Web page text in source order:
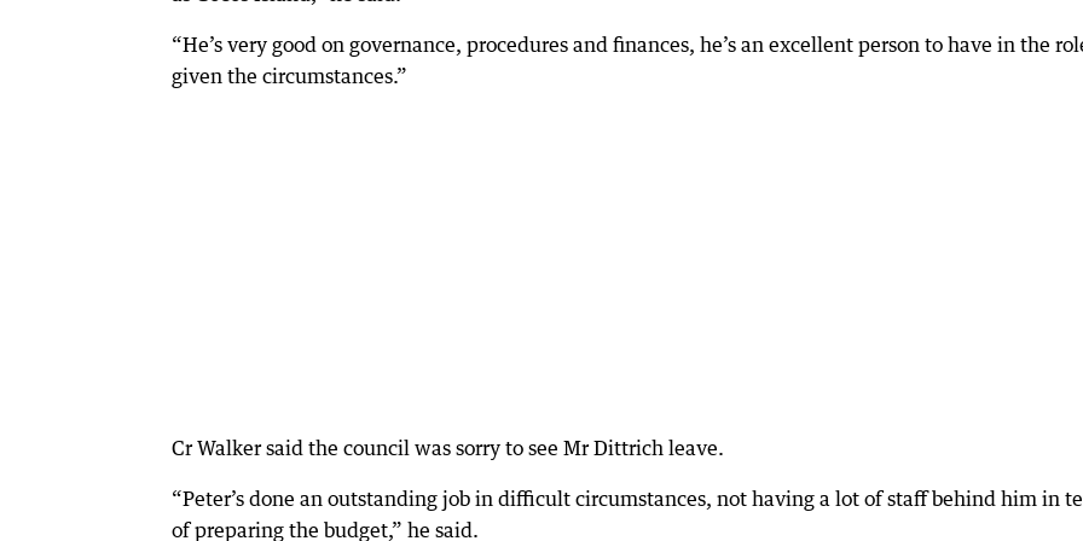
“He’s very good on governance, procedures and finances, he’s an excellent person to have in the
given the circumstances.”
Cr Walker said the council was sorry to see Mr Dittrich leave.
“Peter’s done an outstanding job in difficult circumstances, not having a lot of staff behind him in
of preparing the budget,” he said.